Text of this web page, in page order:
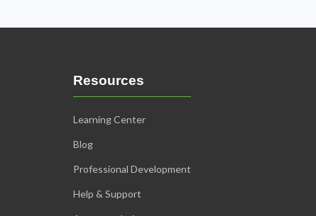
Resources
Learning Center
Blog
Professional Development
Help & Support